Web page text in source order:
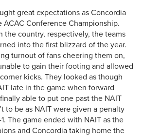
great expectations as Concordia
ACAC Conference Championship.
the country, respectively, the teams
into the first blizzard of the year.
turnout of fans cheering them on,
to gain their footing and allowed
kicks. They looked as though
late in the game when forward
able to put one past the NAIT
to be as NAIT were given a penalty
The game ended with NAIT as the
and Concordia taking home the